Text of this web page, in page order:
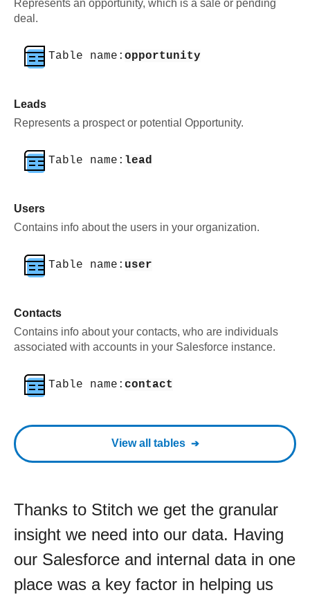
Represents an opportunity, which is a sale or pending
deal.
Table name: opportunity
Leads
Represents a prospect or potential Opportunity.
Table name: lead
Users
Contains info about the users in your organization.
Table name: user
Contacts
Contains info about your contacts, who are individuals
associated with accounts in your Salesforce instance.
Table name: contact
View all tables
Thanks to Stitch we get the granular
insight we need into our data. Having
our Salesforce and internal data in one
place was a key factor in helping us